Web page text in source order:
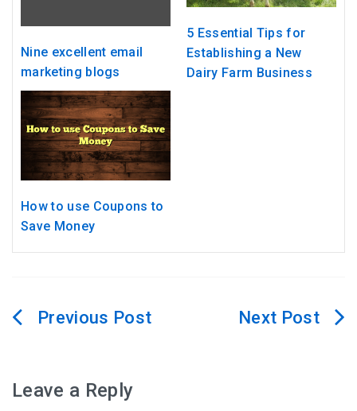
Nine excellent email
marketing blogs
5 Essential Tips for
Establishing a New
Dairy Farm Business
How to use Coupons to
Save Money
Post
Leave a Reply